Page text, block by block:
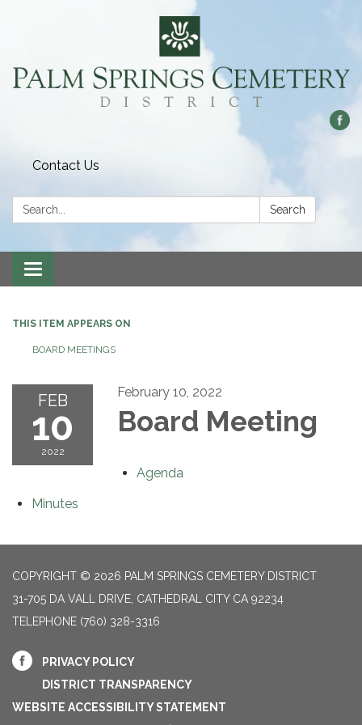
Contact Us
Search: Search
Toggle
navigation
THIS ITEM APPEARS ON
BOARD MEETINGS
FEB
10
2022
February 10, 2022
Board Meeting
Agenda
Minutes
COPYRIGHT © 2026 PALM SPRINGS CEMETERY DISTRICT
31-705 DA VALL DRIVE, CATHEDRAL CITY CA 92234
TELEPHONE (760) 328-3316
PRIVACY POLICY
DISTRICT TRANSPARENCY
WEBSITE ACCESSIBILITY STATEMENT